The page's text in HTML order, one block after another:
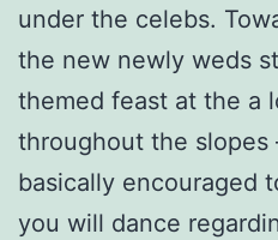
under the celebs.
the new newly weds
themed feast at the a
throughout the slopes
basically encouraged
you will dance